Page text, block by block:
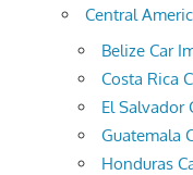
Central
Belize Car
Costa Rica
El Salvador
Guatemala
Honduras